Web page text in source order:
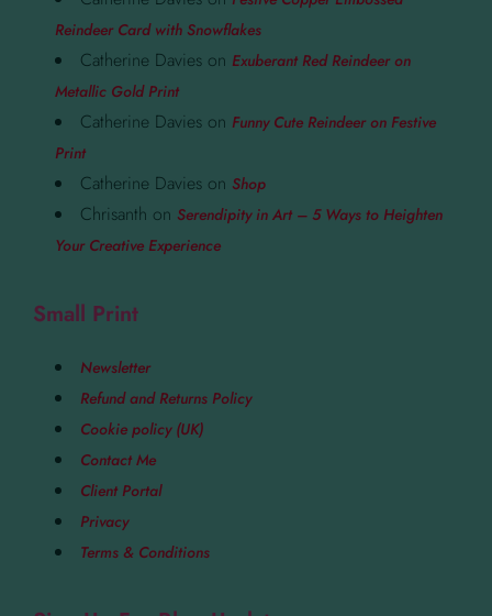
Reindeer Card with Snowflakes
Catherine Davies on Exuberant Red Reindeer on
Metallic Gold Print
Catherine Davies on Funny Cute Reindeer on Festive
Print
Catherine Davies on Shop
Chrisanth on Serendipity in Art – 5 Ways to Heighten
Your Creative Experience
Small Print
Newsletter
Refund and Returns Policy
Cookie policy (UK)
Contact Me
Client Portal
Privacy
Terms & Conditions